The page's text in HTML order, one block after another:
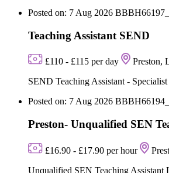
Posted on: 7 Aug 2026
Teaching Assistant SEND
£110 - £115 per day Preston,
SEND Teaching Assistant -
Posted on: 7 Aug 2026
Preston- Unqualified SEN
£16.90 - £17.90 per hour
Unqualified SEN Teaching Assistant